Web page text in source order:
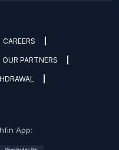
CAREERS
OUR PARTNERS
App: